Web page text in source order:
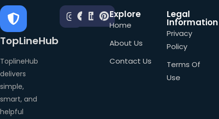
TopLineHub
ToplineHub
delivers
simple,
smart, and
helpful
Explore
Home
About Us
Contact Us
Legal
Information
Privacy
Policy
Terms Of
Use